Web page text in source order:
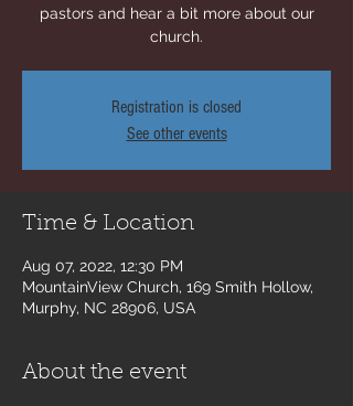
pastors and hear a bit more about our
church.
Registration is closed
See other events
Time & Location
Aug 07, 2022, 12:30 PM
MountainView Church, 169 Smith Hollow,
Murphy, NC 28906, USA
About the event